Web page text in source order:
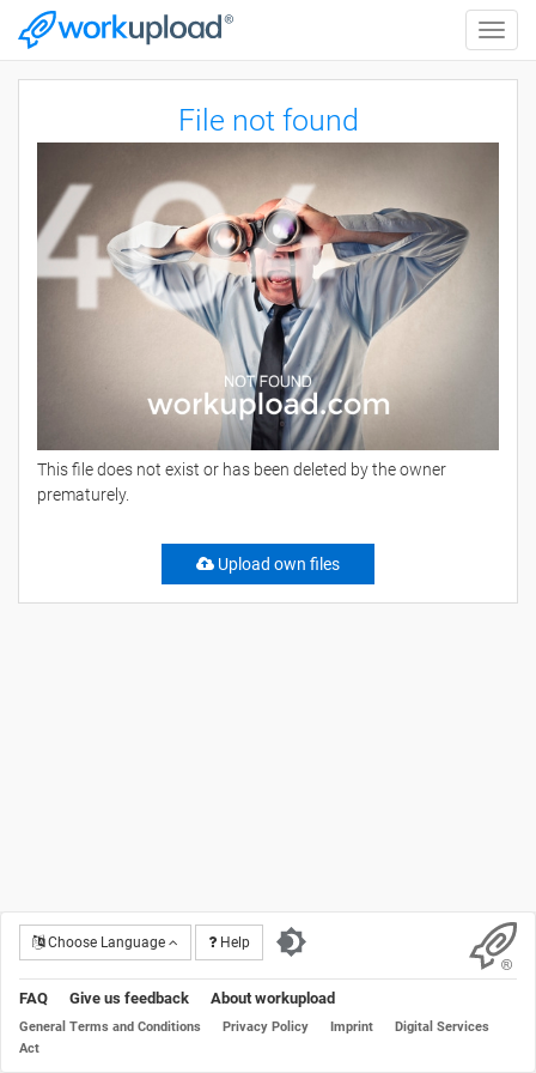
Toggle
File not found
This file does not exist or has been deleted by the owner
prematurely.
Upload own files
Choose Language Help
FAQ Give us feedback About workupload
General Terms and Conditions Privacy Policy Imprint
Digital Services
Act